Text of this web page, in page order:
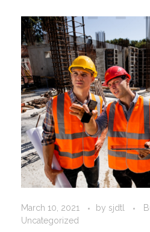
March 10, 2021 by sjdtl
Uncategorized